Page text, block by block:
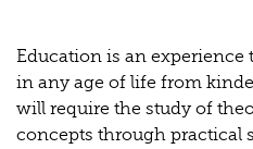
Education is an
in any age of life from
will require the study of
concepts through practical